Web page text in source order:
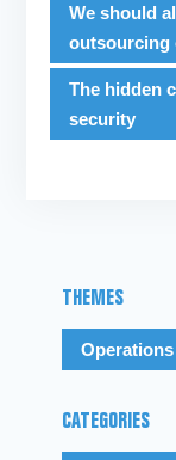
We should
outsourcing
The hidden
security
THEMES
Operations
CATEGORIES